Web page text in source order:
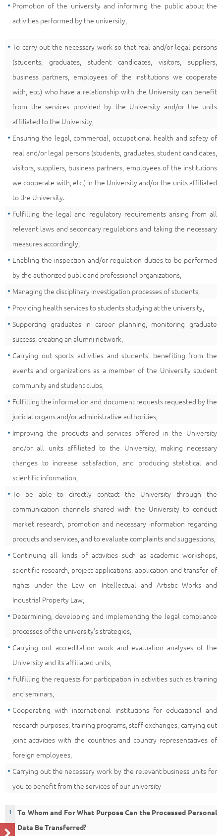
Promotion of the university and informing the public about the
activities performed by the university,
To carry out the necessary work so that real and/or legal persons
(students, graduates, student candidates, visitors, suppliers,
business partners, employees of the institutions we cooperate
with, etc.) who have a relationship with the University can benefit
from the services provided by the University and/or the units
affiliated to the University,
Ensuring the legal, commercial, occupational health and safety of
real and/or legal persons (students, graduates, student candidates,
visitors, suppliers, business partners, employees of the institutions
we cooperate with, etc.) in the University and/or the units affiliated
to the University.
Fulfilling the legal and regulatory requirements arising from all
relevant laws and secondary regulations and taking the necessary
measures accordingly,
Enabling the inspection and/or regulation duties to be performed
by the authorized public and professional organizations,
Managing the disciplinary investigation processes of students,
Providing health services to students studying at the university,
Supporting graduates in career planning, monitoring graduate
success, creating an alumni network,
Carrying out sports activities and students’ benefiting from the
events and organizations as a member of the University student
community and student clubs,
Fulfilling the information and document requests requested by the
judicial organs and/or administrative authorities,
Improving the products and services offered in the University
and/or all units affiliated to the University, making necessary
changes to increase satisfaction, and producing statistical and
scientific information,
To be able to directly contact the University through the
communication channels shared with the University to conduct
market research, promotion and necessary information regarding
products and services, and to evaluate complaints and suggestions,
Continuing all kinds of activities such as academic workshops,
scientific research, project applications, application and transfer of
rights under the Law on Intellectual and Artistic Works and
Industrial Property Law,
Determining, developing and implementing the legal compliance
processes of the university's strategies,
Carrying out accreditation work and evaluation analyses of the
University and its affiliated units,
Fulfilling the requests for participation in activities such as training
and seminars,
Cooperating with international institutions for educational and
research purposes, training programs, staff exchanges, carrying out
joint activities with the countries and country representatives of
foreign employees,
Carrying out the necessary work by the relevant business units for
you to benefit from the services of our university
To Whom and For What Purpose Can the Processed Personal
Data Be Transferred?